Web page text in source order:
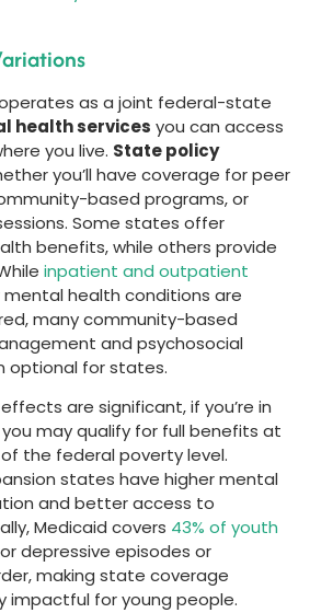
as a joint federal-state
health services you can access
you live. State policy
you’ll have coverage for peer
based programs, or
Some states offer
benefits, while others provide
inpatient and outpatient
mental health conditions are
many community-based
and psychosocial
optional for states.
are significant, if you’re in
may qualify for full benefits at
the federal poverty level.
states have higher mental
and better access to
Medicaid covers 43% of youth
depressive episodes or
making state coverage
impactful for young people.